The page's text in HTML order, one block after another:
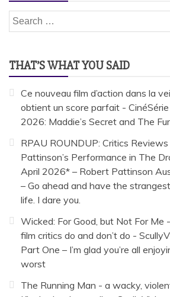
Search
for:
THAT’S WHAT YOU SAID
Ce nouveau film d’action dans la
obtient un score parfait - CinéSérie
2026: Maddie’s Secret and The
RPAU ROUNDUP: Critics
Pattinson’s Performance in The
April 2026* – Robert Pattinson
– Go ahead and have the
life. I dare you.
Wicked: For Good, but Not For Me
film critics do and don’t do -
Part One – I’m glad you’re all
worst
The Running Man - a wacky,